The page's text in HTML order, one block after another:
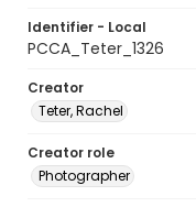
Identifier - Local
PCCA_Teter_1326
Creator
Teter, Rachel
Creator role
Photographer